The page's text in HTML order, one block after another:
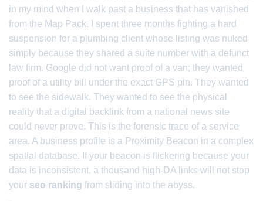
in my mind when I walk past a business that has vanished
from the Map Pack. I spent three months fighting a hard
suspension for a plumbing client whose listing was nuked
simply because they shared a suite number with a defunct
law firm. Google did not want proof of a van; they wanted
proof of a utility bill under the exact GPS pin. They wanted
to see the sidewalk. They wanted to see the physical
reality that a digital backlink from a national news site
could never prove. This is the forensic trace of a service
area. A business profile is a Proximity Beacon in a complex
spatial database. If your beacon is flickering because your
data is inconsistent, a thousand high-DA links will not stop
your seo ranking from sliding into the abyss.